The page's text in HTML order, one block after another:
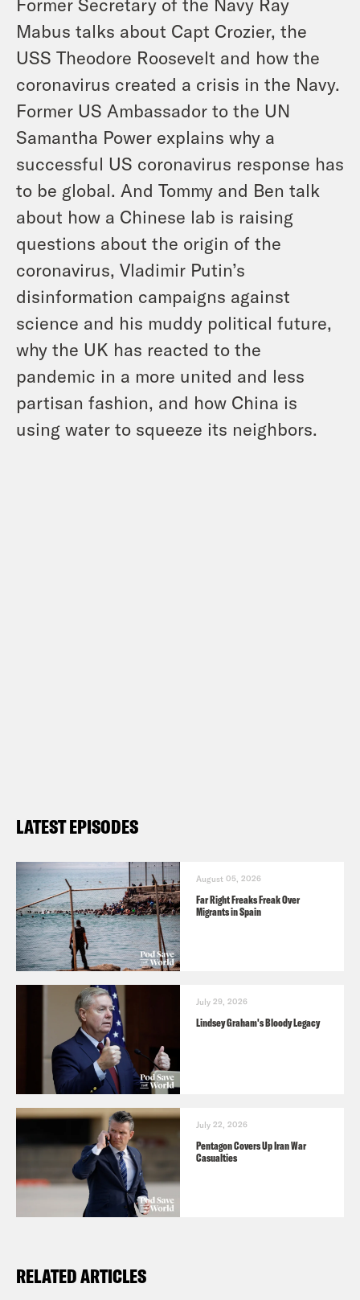
Mabus talks about Capt Crozier, the
USS Theodore Roosevelt and how the
coronavirus created a crisis in the Navy.
Former US Ambassador to the UN
Samantha Power explains why a
successful US coronavirus response has
to be global. And Tommy and Ben talk
about how a Chinese lab is raising
questions about the origin of the
coronavirus, Vladimir Putin’s
disinformation campaigns against
science and his muddy political future,
why the UK has reacted to the
pandemic in a more united and less
partisan fashion, and how China is
using water to squeeze its neighbors.
LATEST EPISODES
August 05, 2026
Far Right Freaks Freak Over
Migrants in Spain
July 29, 2026
Lindsey Graham's Bloody Legacy
July 22, 2026
Pentagon Covers Up Iran War
Casualties
RELATED ARTICLES